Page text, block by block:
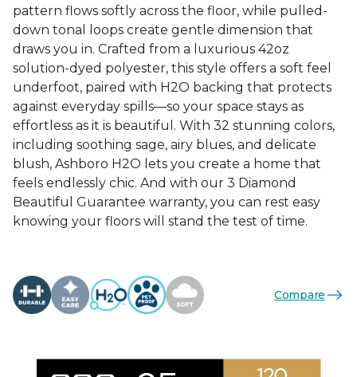
pattern flows softly across the floor, while pulled-
down tonal loops create gentle dimension that
draws you in. Crafted from a luxurious 42oz
solution-dyed polyester, this style offers a soft feel
underfoot, paired with H2O backing that protects
against everyday spills—so your space stays as
effortless as it is beautiful. With 32 stunning colors,
including soothing sage, airy blues, and delicate
blush, Ashboro H2O lets you create a home that
feels endlessly chic. And with our 3 Diamond
Beautiful Guarantee warranty, you can rest easy
knowing your floors will stand the test of time.
Compare